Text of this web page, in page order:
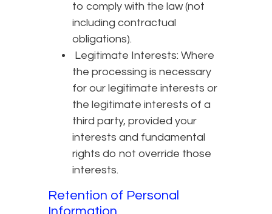
to comply with the law (not
including contractual
obligations).
Legitimate Interests: Where
the processing is necessary
for our legitimate interests or
the legitimate interests of a
third party, provided your
interests and fundamental
rights do not override those
interests.
Retention of Personal